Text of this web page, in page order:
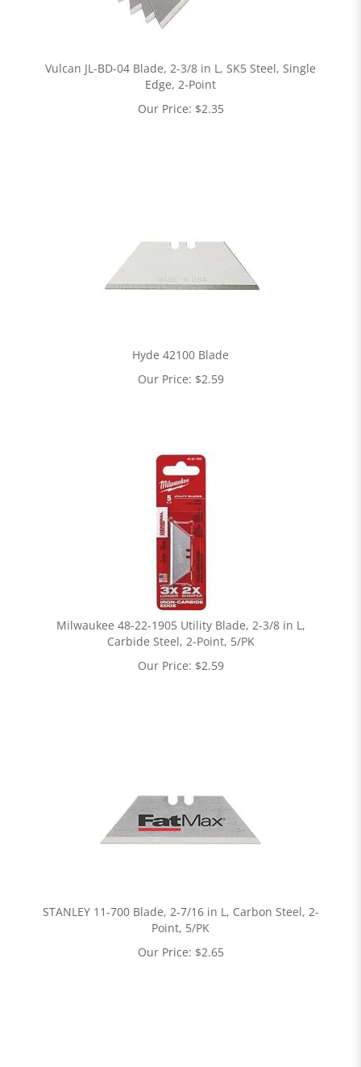
Vulcan JL-BD-04 Blade, 2-3/8 in L, SK5 Steel, Single
Edge, 2-Point
Our Price: $2.35
Hyde 42100 Blade
Our Price: $2.59
Milwaukee 48-22-1905 Utility Blade, 2-3/8 in L,
Carbide Steel, 2-Point, 5/PK
Our Price: $2.59
STANLEY 11-700 Blade, 2-7/16 in L, Carbon Steel, 2-
Point, 5/PK
Our Price: $2.65